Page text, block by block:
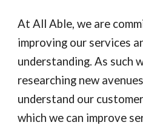
At All Able, we are
improving our services
understanding. As such
researching new
understand our
which we can improve